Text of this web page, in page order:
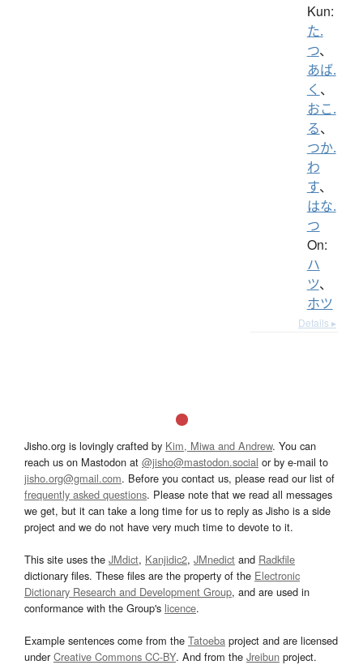
Kun:
た.
つ、
あば.
く 、
おこ.
る、
つか.
わ
す、
はな.
つ
On:
ハ
ツ、
ホツ
Details ▸
Jisho.org is lovingly crafted by Kim, Miwa and Andrew. You can
reach us on Mastodon at @jisho@mastodon.social or by e-mail to
jisho.org@gmail.com. Before you contact us, please read our list of
frequently asked questions. Please note that we read all messages
we get, but it can take a long time for us to reply as Jisho is a side
project and we do not have very much time to devote to it.
This site uses the JMdict, Kanjidic2, JMnedict and Radkfile
dictionary files. These files are the property of the Electronic
Dictionary Research and Development Group, and are used in
conformance with the Group's licence.
Example sentences come from the Tatoeba project and are licensed
underCreative Commons CC-BY. And from the Jreibun project.